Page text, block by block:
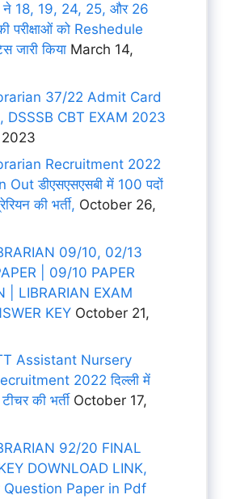
ने 18, 19, 24, 25, और 26
परीक्षाओं को Reshedule
जारी किया March 14,
37/22 Admit Card
DSSSB CBT EXAM 2023
Recruitment 2022
डीएसएसएसबी में 100 पदों
की भर्ती, October 26,
09/10, 02/13
| 09/10 PAPER
| LIBRARIAN EXAM
KEY October 21,
Assistant Nursery
2022 दिल्ली में
की भर्ती October 17,
92/20 FINAL
DOWNLOAD LINK,
Question Paper in Pdf